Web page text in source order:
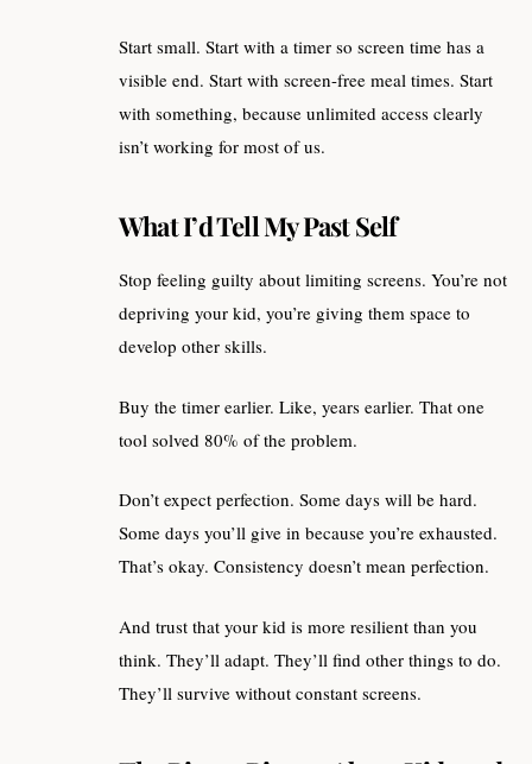
Start small. Start with a timer so screen time has a
visible end. Start with screen-free meal times. Start
with something, because unlimited access clearly
isn’t working for most of us.
What I’d Tell My Past Self
Stop feeling guilty about limiting screens. You’re not
depriving your kid, you’re giving them space to
develop other skills.
Buy the timer earlier. Like, years earlier. That one
tool solved 80% of the problem.
Don’t expect perfection. Some days will be hard.
Some days you’ll give in because you’re exhausted.
That’s okay. Consistency doesn’t mean perfection.
And trust that your kid is more resilient than you
think. They’ll adapt. They’ll find other things to do.
They’ll survive without constant screens.